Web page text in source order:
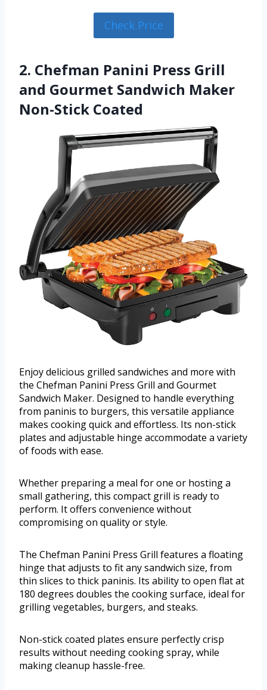
Check Price
2. Chefman Panini Press Grill
and Gourmet Sandwich Maker
Non-Stick Coated
Enjoy delicious grilled sandwiches and more with
the Chefman Panini Press Grill and Gourmet
Sandwich Maker. Designed to handle everything
from paninis to burgers, this versatile appliance
makes cooking quick and effortless. Its non-stick
plates and adjustable hinge accommodate a variety
of foods with ease.
Whether preparing a meal for one or hosting a
small gathering, this compact grill is ready to
perform. It offers convenience without
compromising on quality or style.
The Chefman Panini Press Grill features a floating
hinge that adjusts to fit any sandwich size, from
thin slices to thick paninis. Its ability to open flat at
180 degrees doubles the cooking surface, ideal for
grilling vegetables, burgers, and steaks.
Non-stick coated plates ensure perfectly crisp
results without needing cooking spray, while
making cleanup hassle-free.